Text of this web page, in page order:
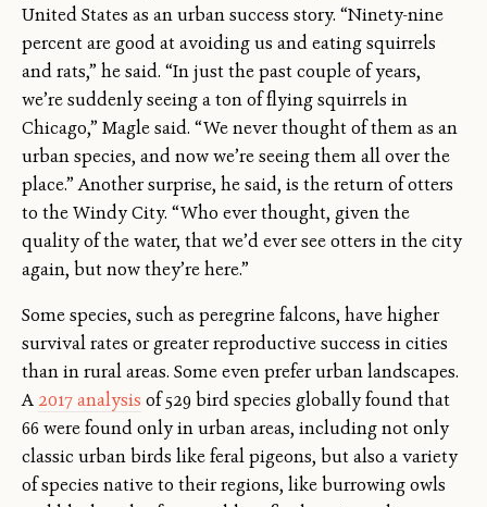
United States as an urban success story. “Ninety-nine
percent are good at avoiding us and eating squirrels
and rats,” he said. “In just the past couple of years,
we’re suddenly seeing a ton of flying squirrels in
Chicago,” Magle said. “We never thought of them as an
urban species, and now we’re seeing them all over the
place.” Another surprise, he said, is the return of otters
to the Windy City. “Who ever thought, given the
quality of the water, that we’d ever see otters in the city
again, but now they’re here.”
Some species, such as peregrine falcons, have higher
survival rates or greater reproductive success in cities
than in rural areas. Some even prefer urban landscapes.
A 2017 analysis of 529 bird species globally found that
66 were found only in urban areas, including not only
classic urban birds like feral pigeons, but also a variety
of species native to their regions, like burrowing owls